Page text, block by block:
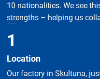
10 nationalities. We see
strengths – helping us
1
Location
Our factory in Skultuna,